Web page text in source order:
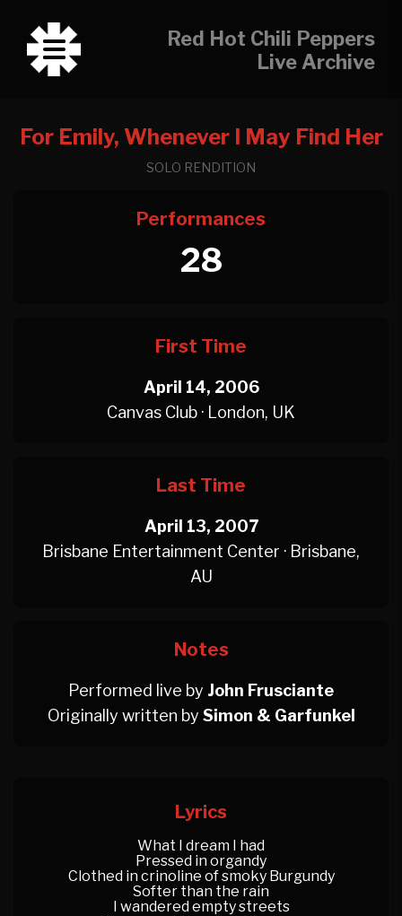
Red Hot Chili Peppers
Live Archive
For Emily, Whenever I May Find Her
SOLO RENDITION
Performances
28
First Time
April 14, 2006
Canvas Club · London, UK
Last Time
April 13, 2007
Brisbane Entertainment Center · Brisbane,
AU
Notes
Performed live by John Frusciante
Originally written by Simon & Garfunkel
Lyrics
What I dream I had
Pressed in organdy
Clothed in crinoline of smoky Burgundy
Softer than the rain
I wandered empty streets